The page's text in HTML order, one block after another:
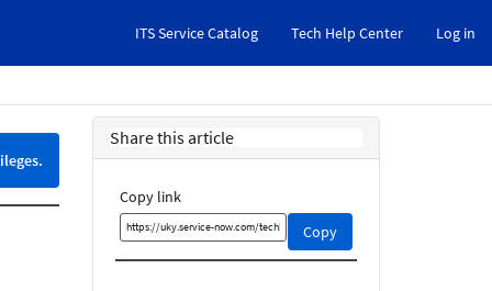
ITS Service Catalog Tech Help Center Log in
Share this article
Copy link
Copy
Copy
this
link